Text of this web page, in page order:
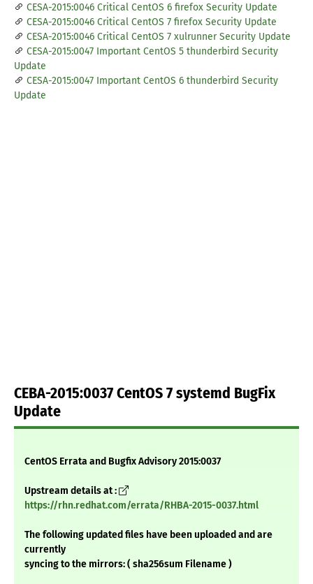
CESA-2015:0046 Critical CentOS 6 firefox Security Update
CESA-2015:0046 Critical CentOS 7 firefox Security Update
CESA-2015:0046 Critical CentOS 7 xulrunner Security Update
CESA-2015:0047 Important CentOS 5 thunderbird Security
Update
CESA-2015:0047 Important CentOS 6 thunderbird Security
Update
CEBA-2015:0037 CentOS 7 systemd BugFix
Update
CentOS Errata and Bugfix Advisory 2015:0037
Upstream details at :
https://rhn.redhat.com/errata/RHBA-2015-0037.html
The following updated files have been uploaded and are
currently
syncing to the mirrors: ( sha256sum Filename )